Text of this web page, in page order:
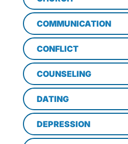
COMMUNICATION
CONFLICT
COUNSELING
DATING
DEPRESSION